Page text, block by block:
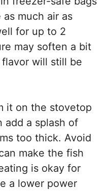
much air as
for up to 2
may soften a bit
will still be
it on the stovetop
add a splash of
too thick. Avoid
make the fish
is okay for
a lower power